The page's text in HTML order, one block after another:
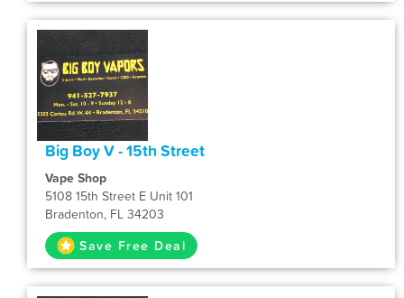
Big Boy V - 15th Street
Vape Shop
5108 15th Street E Unit 101
Bradenton, FL 34203
Save Free Deal